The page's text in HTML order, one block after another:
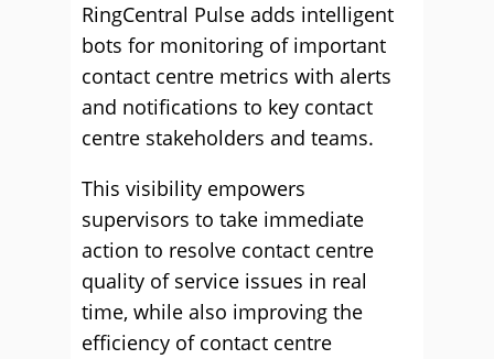
RingCentral Pulse adds intelligent
bots for monitoring of important
contact centre metrics with alerts
and notifications to key contact
centre stakeholders and teams.
This visibility empowers
supervisors to take immediate
action to resolve contact centre
quality of service issues in real
time, while also improving the
efficiency of contact centre